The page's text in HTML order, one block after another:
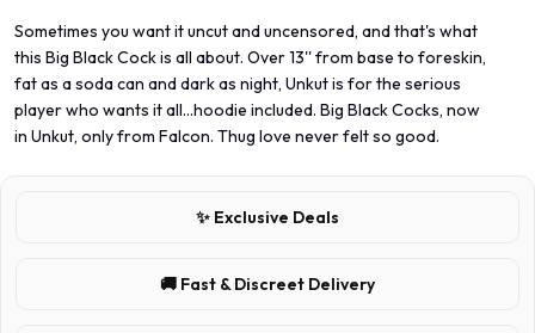
Sometimes you want it uncut and uncensored, and that's what
this Big Black Cock is all about. Over 13'' from base to foreskin,
fat as a soda can and dark as night, Unkut is for the serious
player who wants it all...hoodie included. Big Black Cocks, now
in Unkut, only from Falcon. Thug love never felt so good.
✨ Exclusive Deals
🚚 Fast & Discreet Delivery